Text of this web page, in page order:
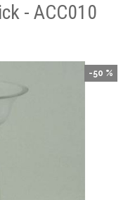
- ACC010
-50 %